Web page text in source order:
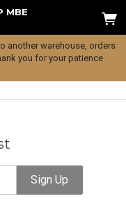
MBE
another warehouse, orders
you for your patience
Sign Up